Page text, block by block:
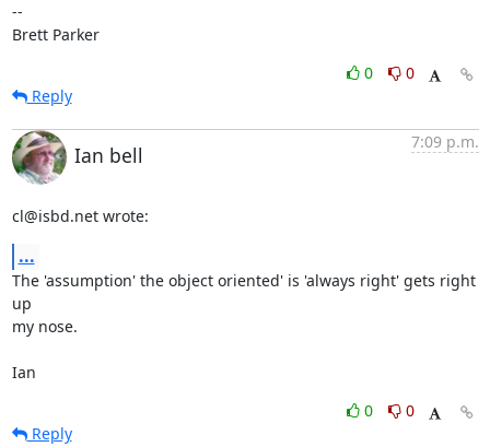
--
Brett Parker
0
0
Reply
Ian bell
7:09 p.m.
cl@isbd.net wrote:
...
The 'assumption' the object oriented' is 'always right' gets right
up
my nose.
Ian
0
0
Reply